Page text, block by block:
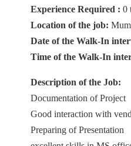
Experience Required : 0
Location of the job:
Date of the Walk-In
Time of the Walk-In
Description of the Job:
Documentation of Project
Good interaction with
Preparing of Presentation